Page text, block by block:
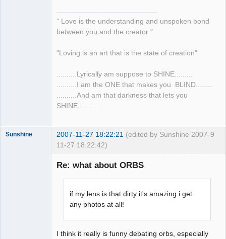
" Love is the understanding and unspoken bond
between you and the creator "
"Loving is an art that is the state of creation"
..........Lyrically am suppose to SHINE.........
..........I am the ONE that makes you BLIND........
..........And am that darkness that lets you
SHINE.........
9
Sunshine 2007-11-27 18:22:21 (edited by Sunshine 2007-
11-27 18:22:42)
Re: what about ORBS
if my lens is that dirty it's amazing i get
any photos at all!
I think it really is funny debating orbs, especially